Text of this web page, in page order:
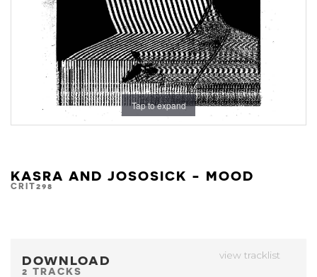
Tap to expand
KASRA AND JOSOSICK - MOOD
CRIT298
view tracklist
DOWNLOAD
2 TRACKS